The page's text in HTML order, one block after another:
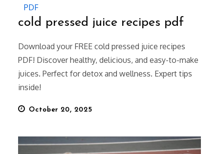
PDF
cold pressed juice recipes pdf
Download your FREE cold pressed juice recipes
PDF! Discover healthy, delicious, and easy-to-make
juices. Perfect for detox and wellness. Expert tips
inside!
Posted
October 20, 2025